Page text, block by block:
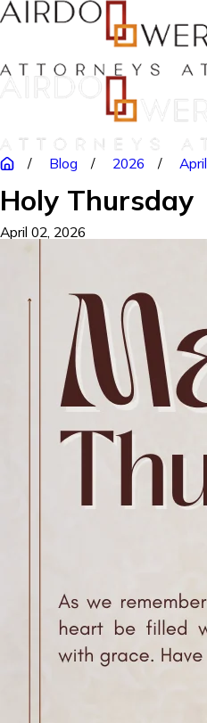
Blog 2026 April
Holy Thursday
April 02, 2026